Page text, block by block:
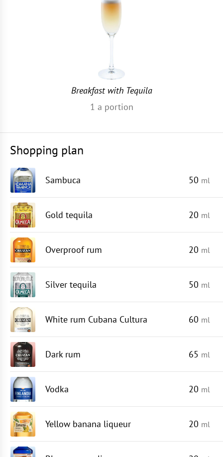
Breakfast with Tequila
1 a portion
Shopping plan
Sambuca 50 ml
Gold tequila 20 ml
Overproof rum 20 ml
Silver tequila 50 ml
White rum Cubana Cultura 60 ml
Dark rum 65 ml
Vodka 20 ml
Yellow banana liqueur 20 ml